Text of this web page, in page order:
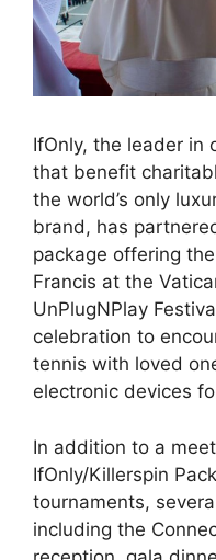
IfOnly, the leader in
that benefit
the world’s only
brand, has
package offering
Francis at the
UnPlugNPlay
celebration to
tennis with loved
electronic devices
In addition to a
IfOnly/Killerspin
tournaments,
including the